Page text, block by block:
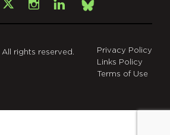
X Instagram
LinkedInBsky
rights reserved.
Privacy Policy
Links Policy
Terms of Use